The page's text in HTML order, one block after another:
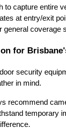
to capture entire
at entry/exit
general coverage
for
security
in mind.
recommend
temporary